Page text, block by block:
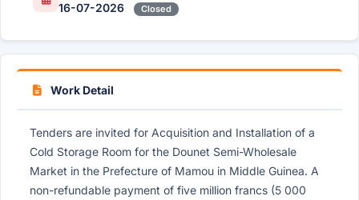
16-07-2026 Closed
Work Detail
Tenders are invited for Acquisition and Installation of a
Cold Storage Room for the Dounet Semi-Wholesale
Market in the Prefecture of Mamou in Middle Guinea. A
non-refundable payment of five million francs (5 000